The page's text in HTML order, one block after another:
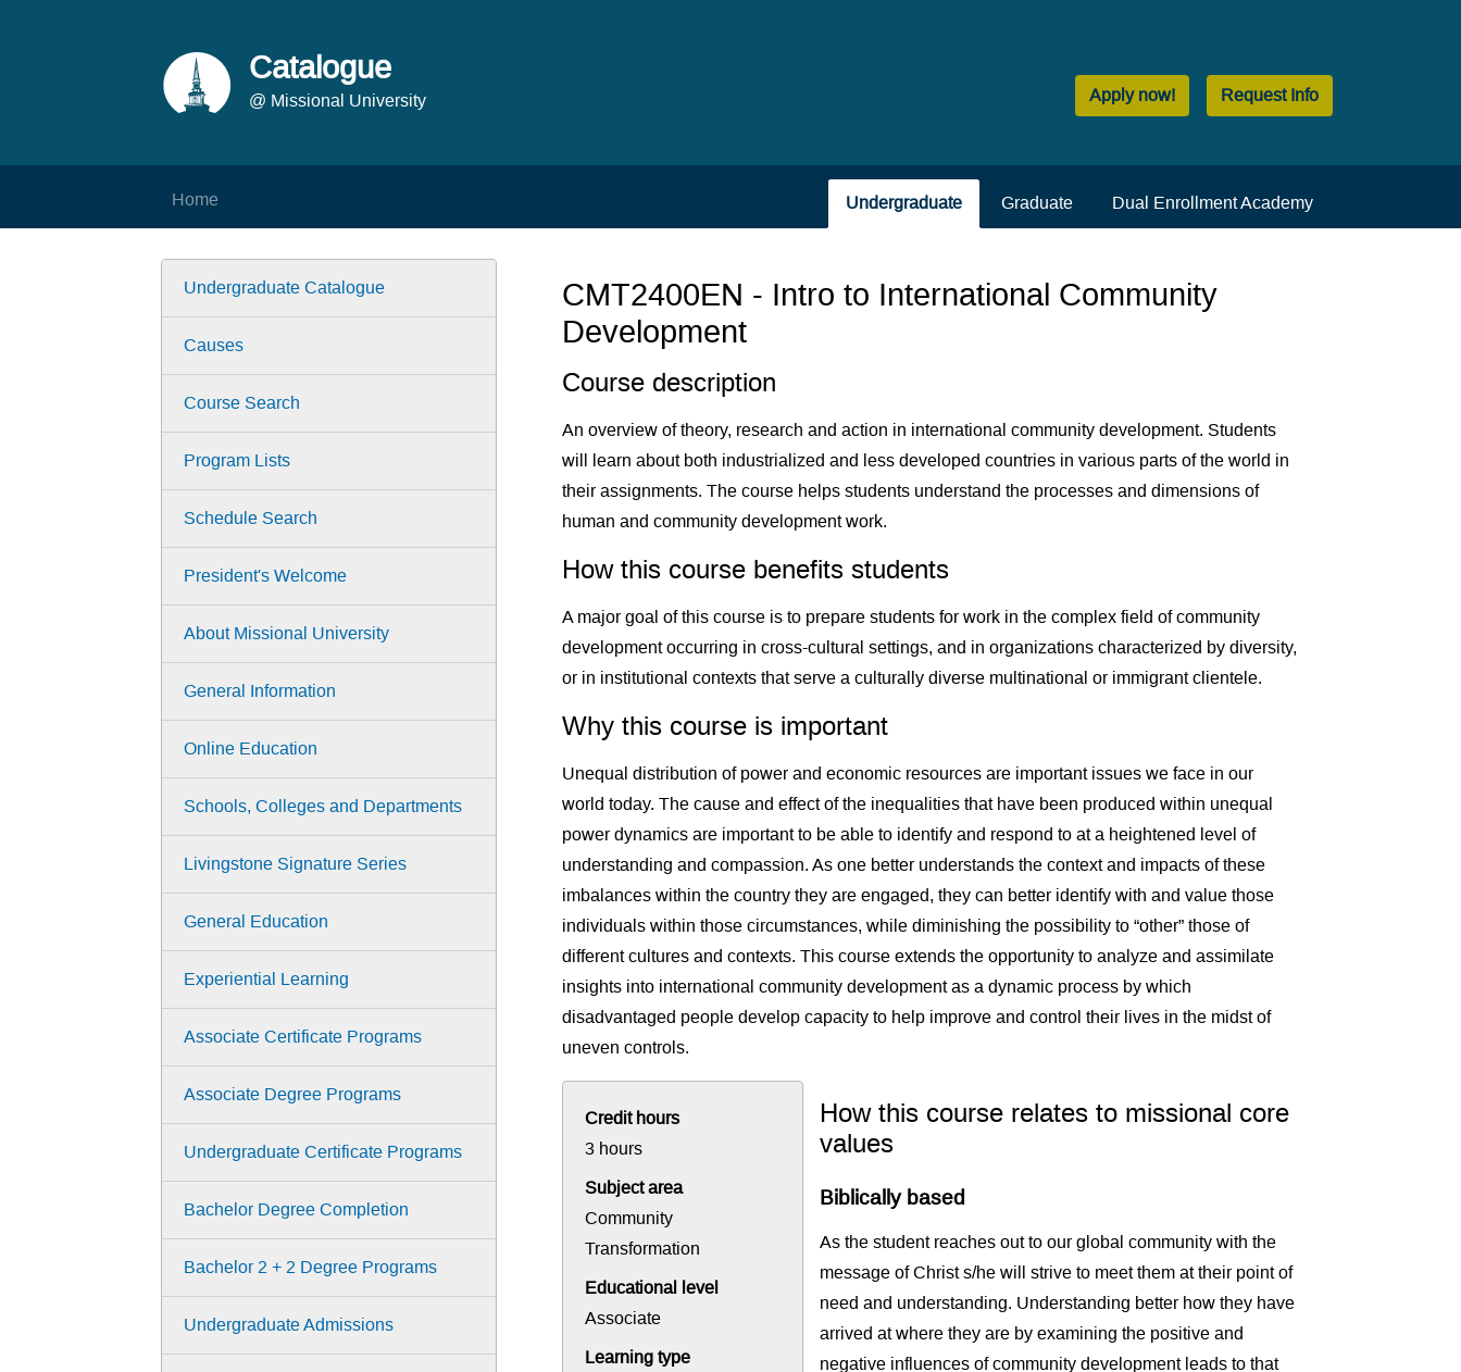
Catalogue
@ Missional University Apply now! Request Info
Home Undergraduate Graduate Dual Enrollment Academy
Undergraduate Catalogue
Causes
Course Search
Program Lists
Schedule Search
President's Welcome
About Missional University
General Information
Online Education
Schools, Colleges and Departments
Livingstone Signature Series
General Education
Experiential Learning
Associate Certificate Programs
Associate Degree Programs
Undergraduate Certificate Programs
Bachelor Degree Completion
Bachelor 2 + 2 Degree Programs
Undergraduate Admissions
CMT2400EN - Intro to International Community
Development
Course description
An overview of theory, research and action in international community development. Students
will learn about both industrialized and less developed countries in various parts of the world in
their assignments. The course helps students understand the processes and dimensions of
human and community development work.
How this course benefits students
A major goal of this course is to prepare students for work in the complex field of community
development occurring in cross-cultural settings, and in organizations characterized by diversity,
or in institutional contexts that serve a culturally diverse multinational or immigrant clientele.
Why this course is important
Unequal distribution of power and economic resources are important issues we face in our
world today. The cause and effect of the inequalities that have been produced within unequal
power dynamics are important to be able to identify and respond to at a heightened level of
understanding and compassion. As one better understands the context and impacts of these
imbalances within the country they are engaged, they can better identify with and value those
individuals within those circumstances, while diminishing the possibility to “other” those of
different cultures and contexts. This course extends the opportunity to analyze and assimilate
insights into international community development as a dynamic process by which
disadvantaged people develop capacity to help improve and control their lives in the midst of
uneven controls.
Credit hours
3 hours
Subject area
Community
Transformation
Educational level
Associate
Learning type
How this course relates to missional core
values
Biblically based
As the student reaches out to our global community with the
message of Christ s/he will strive to meet them at their point of
need and understanding. Understanding better how they have
arrived at where they are by examining the positive and
negative influences of community development leads to that